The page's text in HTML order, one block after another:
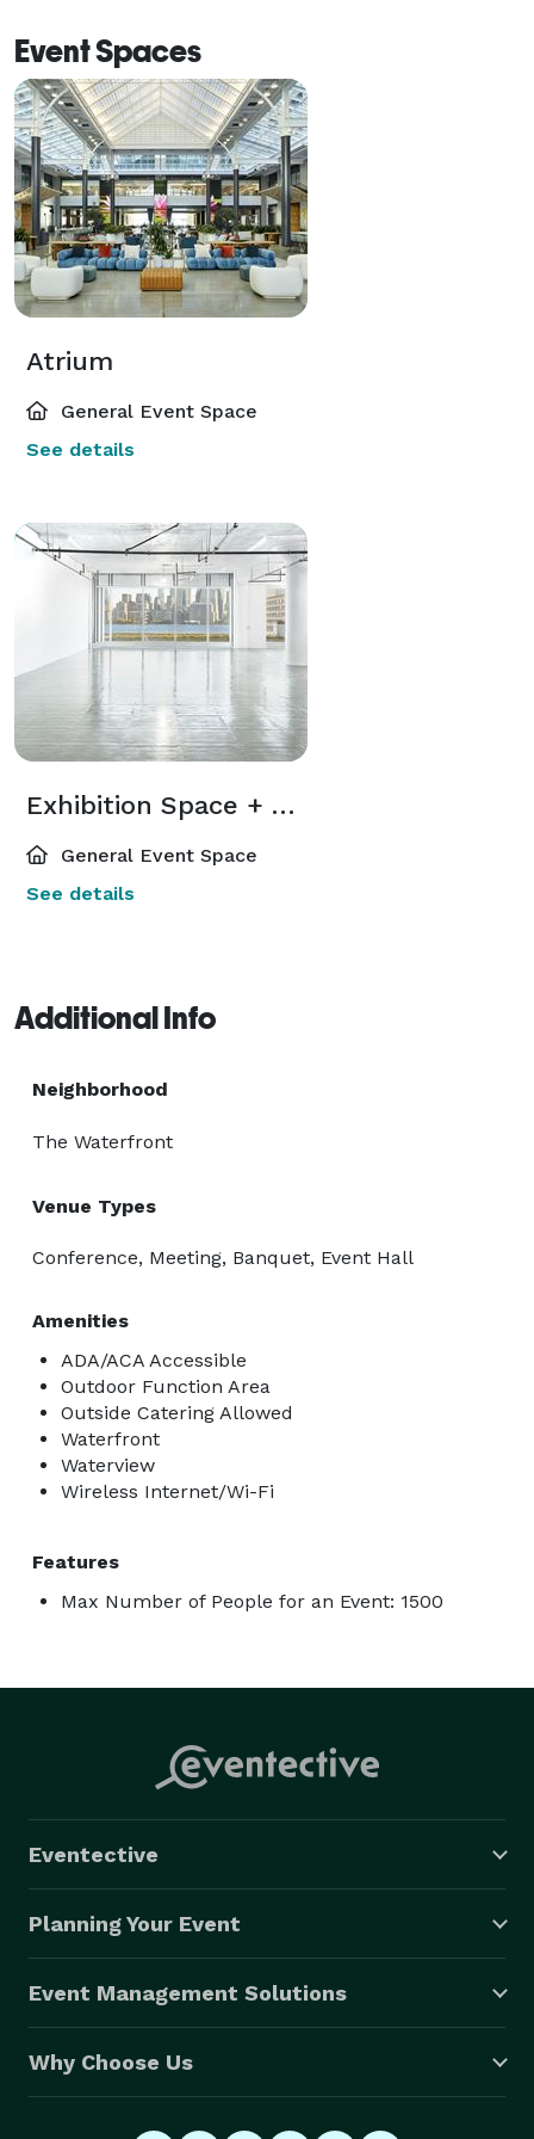
Event Spaces
Atrium
General Event Space
See details
Exhibition Space + Terrace
General Event Space
See details
Additional Info
Neighborhood
The Waterfront
Venue Types
Conference, Meeting, Banquet, Event Hall
Amenities
ADA/ACA Accessible
Outdoor Function Area
Outside Catering Allowed
Waterfront
Waterview
Wireless Internet/Wi-Fi
Features
Max Number of People for an Event: 1500
Eventective
Planning Your Event
Event Management Solutions
Why Choose Us